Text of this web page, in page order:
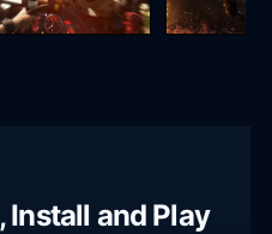
Install and Play